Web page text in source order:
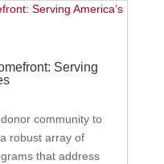
Serving
community to
robust array of
that address